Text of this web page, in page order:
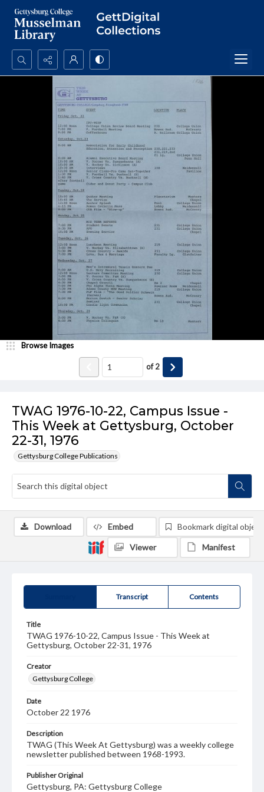
Search...
Advanced search
TWAG 1976-10-22, Campus Issue -
This Week at Gettysburg, October
22-31, 1976
Gettysburg College Publications
Browse Images
of2
Transcript Contents
Title
TWAG 1976-10-22, Campus Issue - This Week at
Gettysburg, October 22-31, 1976
Creator
Gettysburg College
Date
October 22 1976
Description
TWAG (This Week At Gettysburg) was a weekly college
newsletter published between 1968-1993.
Publisher Original
Gettysburg, PA: Gettysburg College
Download Embed Bookmark digital object
Viewer Manifest